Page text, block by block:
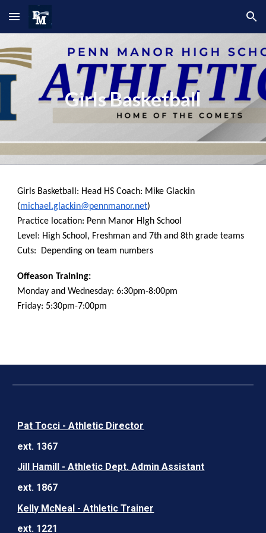
Skip to main content Skip to navigation
Girls Basketball
Girls Basketball: Head HS Coach: Mike Glackin
(michael.glackin@pennmanor.net)
Practice location: Penn Manor HIgh School
Level: High School, Freshman and 7th and 8th grade teams
Cuts: Depending on team numbers
Offeason Training:
Monday and Wednesday: 6:30pm-8:00pm
Friday: 5:30pm-7:00pm
Pat Tocci - Athletic Director
ext. 1367
Jill Hamill - Athletic Dept. Admin Assistant
ext. 1867
Kelly McNeal - Athletic Trainer
ext. 1221